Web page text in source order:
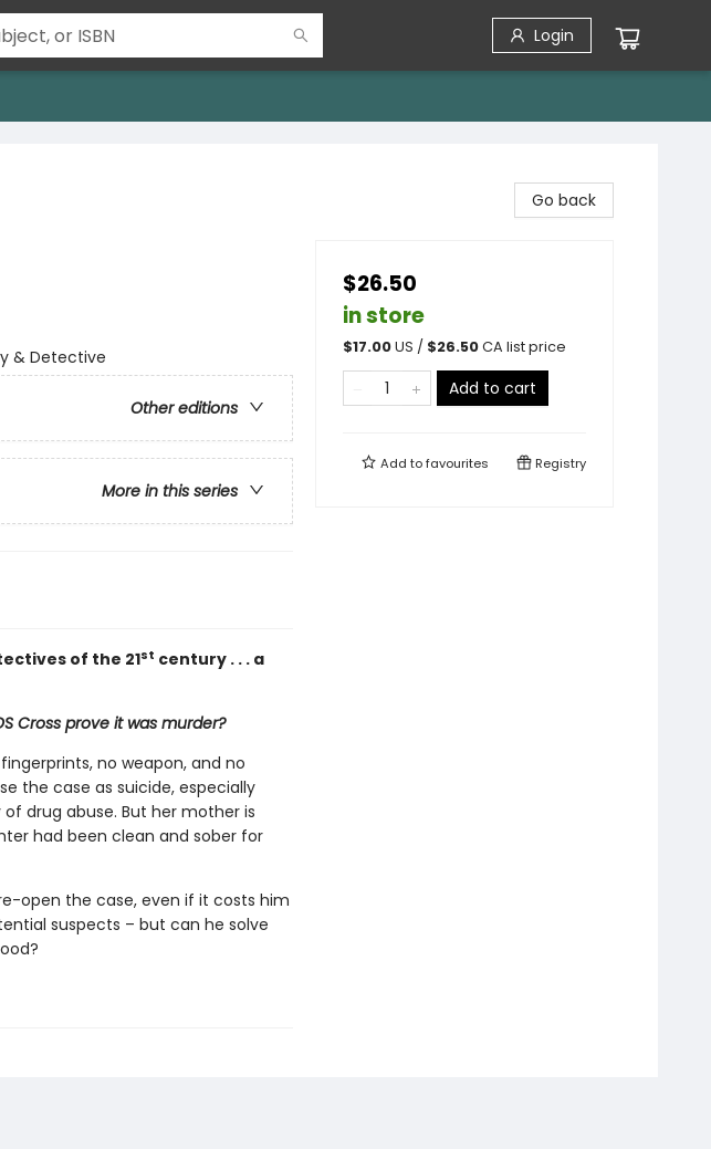
Login
& Detective
Other editions
More in this series
of the 21st century . . . a
Cross prove it was murder?
no weapon, and no
the case as suicide, especially
drug abuse. But her mother is
had been clean and sober for
open the case, even if it costs him
suspects – but can he solve
Go back
$26.50
in store
$17.00US / $26.50CA list price
Add to cart
Add tofavourites Registry